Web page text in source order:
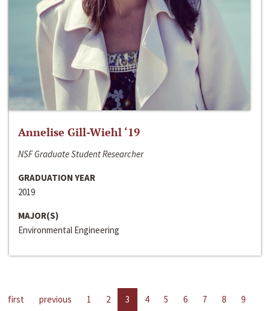
Annelise Gill-Wiehl ‘19
NSF Graduate Student Researcher
GRADUATION YEAR
2019
MAJOR(S)
Environmental Engineering
first previous 1 2 3 4 5 6 7 8
9